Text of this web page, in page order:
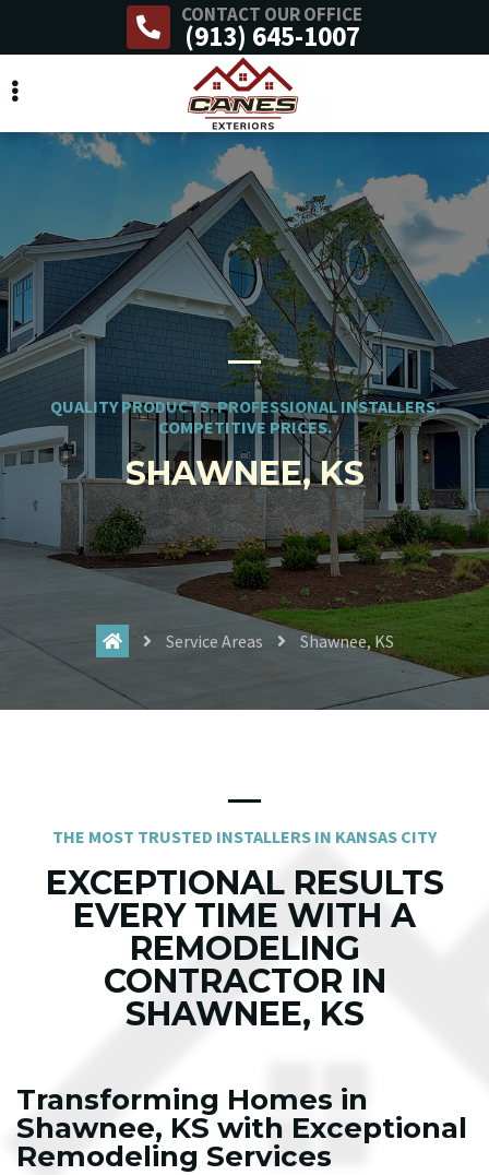
to
main
CONTACT OUR OFFICE
(913) 645-1007
QUALITY PRODUCTS. PROFESSIONAL INSTALLERS.
COMPETITIVE PRICES.
SHAWNEE, KS
Service Areas Shawnee, KS
THE MOST TRUSTED INSTALLERS IN KANSAS CITY
EXCEPTIONAL RESULTS
EVERY TIME WITH A
REMODELING
CONTRACTOR IN
SHAWNEE, KS
Transforming Homes in
Shawnee, KS with Exceptional
Remodeling Services